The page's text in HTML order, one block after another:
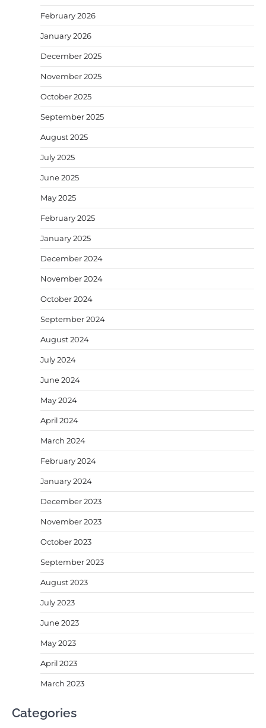
February 2026
January 2026
December 2025
November 2025
October 2025
September 2025
August 2025
July 2025
June 2025
May 2025
February 2025
January 2025
December 2024
November 2024
October 2024
September 2024
August 2024
July 2024
June 2024
May 2024
April 2024
March 2024
February 2024
January 2024
December 2023
November 2023
October 2023
September 2023
August 2023
July 2023
June 2023
May 2023
April 2023
March 2023
Categories